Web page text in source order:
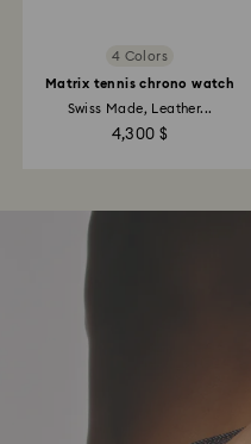
4 Colors
Matrix tennis chrono watch
Swiss Made, Leather...
4,300 $